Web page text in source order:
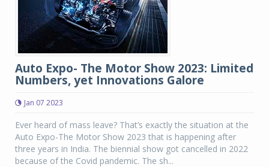
Auto Expo- The Motor Show 2023: Limited
Numbers, yet Innovations Galore
Jan 07 2023
Ever heard of mass leave? That’s exactly the situation at the
Auto Expo-The Motor Show 2023 that is happening after
three years in India. The biennial show got cancelled in 2022
because of the Covid pandemic. The sh...